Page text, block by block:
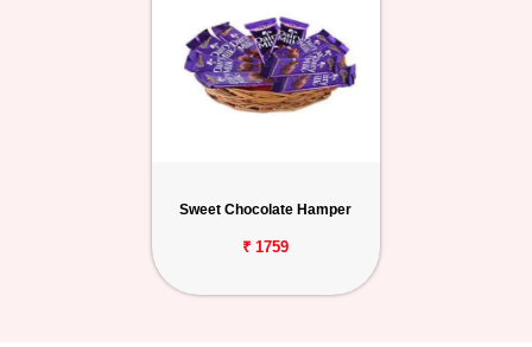
Sweet Chocolate Hamper
₹ 1759